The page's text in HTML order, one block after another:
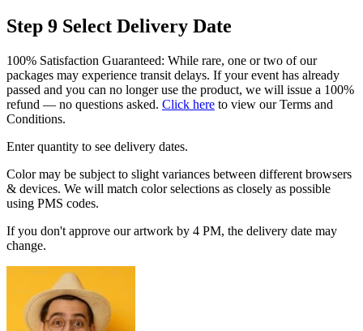
Step 9 Select Delivery Date
100% Satisfaction Guaranteed: While rare, one or two of our
packages may experience transit delays. If your event has already
passed and you can no longer use the product, we will issue a 100%
refund — no questions asked. Click here to view our Terms and
Conditions.
Enter quantity to see delivery dates.
Color may be subject to slight variances between different browsers
& devices. We will match color selections as closely as possible
using PMS codes.
If you don't approve our artwork by 4 PM, the delivery date may
change.